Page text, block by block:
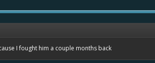
I fought him a couple months back